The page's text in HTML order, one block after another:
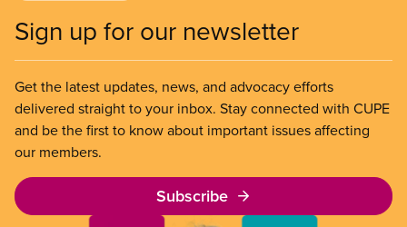
Sign up for our newsletter
Get the latest updates, news, and advocacy efforts
delivered straight to your inbox. Stay connected with CUPE
and be the first to know about important issues affecting
our members.
Subscribe